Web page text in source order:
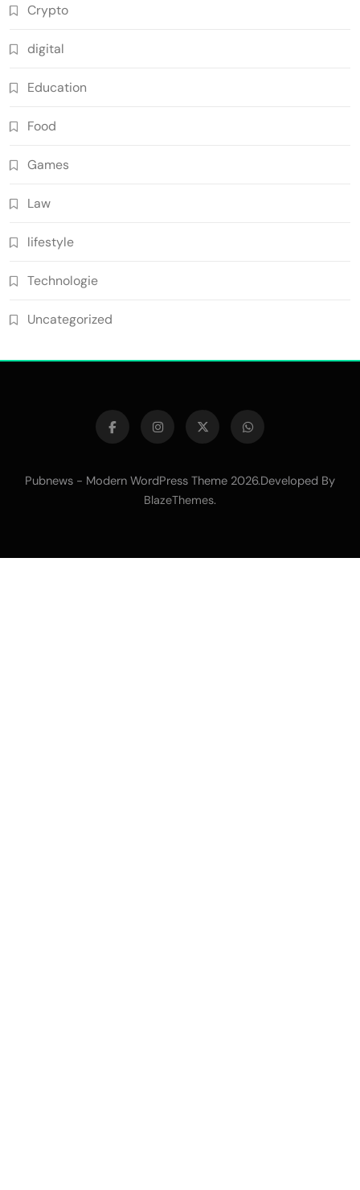
Crypto
digital
Education
Food
Games
Law
lifestyle
Technologie
Uncategorized
Pubnews - Modern WordPress Theme 2026.Developed By
BlazeThemes.